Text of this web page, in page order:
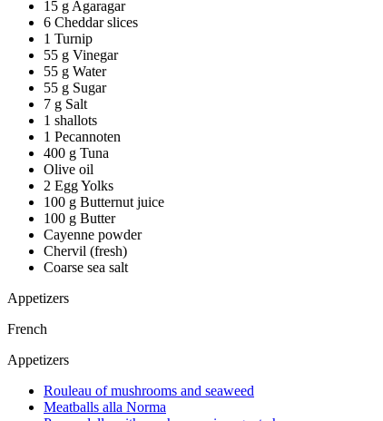
15 g Agaragar
6 Cheddar slices
1 Turnip
55 g Vinegar
55 g Water
55 g Sugar
7 g Salt
1 shallots
1 Pecannoten
400 g Tuna
Olive oil
2 Egg Yolks
100 g Butternut juice
100 g Butter
Cayenne powder
Chervil (fresh)
Coarse sea salt
Appetizers
French
Appetizers
Rouleau of mushrooms and seaweed
Meatballs alla Norma